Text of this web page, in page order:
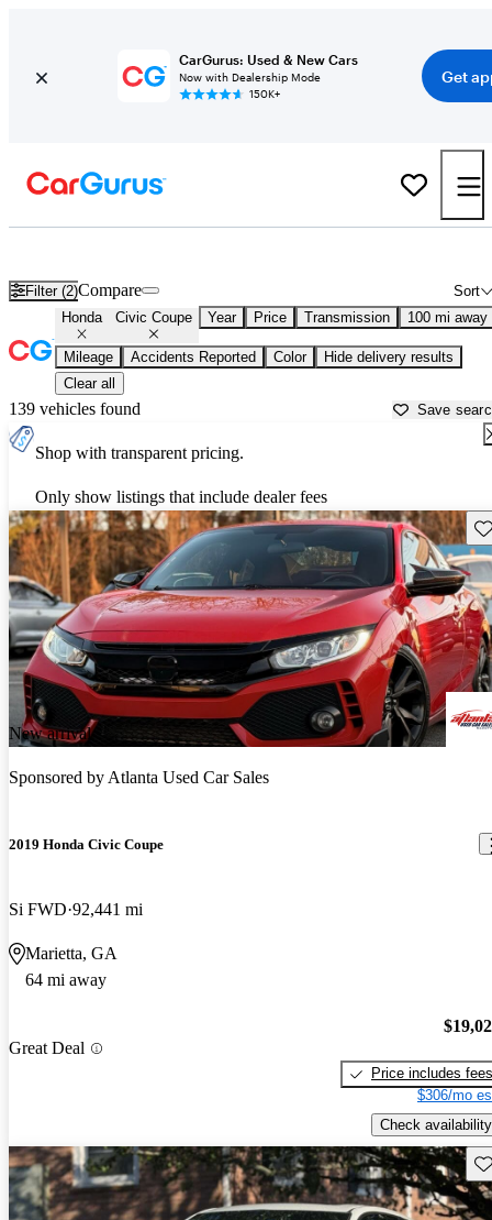
CarGurus: Used & New Cars
Now with Dealership Mode
150K+
Get
Filter (2) Sort
Compare
Honda Civic Coupe Year Price Transmission 100 mi away
Mileage Accidents Reported Color
Hide delivery results
Clear all
139 vehicles found Save
Shop with transparent pricing.
Only show listings that include dealer fees
New arrival
Sponsored byAtlanta Used Car Sales
2019 Honda Civic Coupe
Si FWD 92,441 mi
Marietta, GA
64 mi away
Great Deal
Price includes fees
$306/mo
Check availability